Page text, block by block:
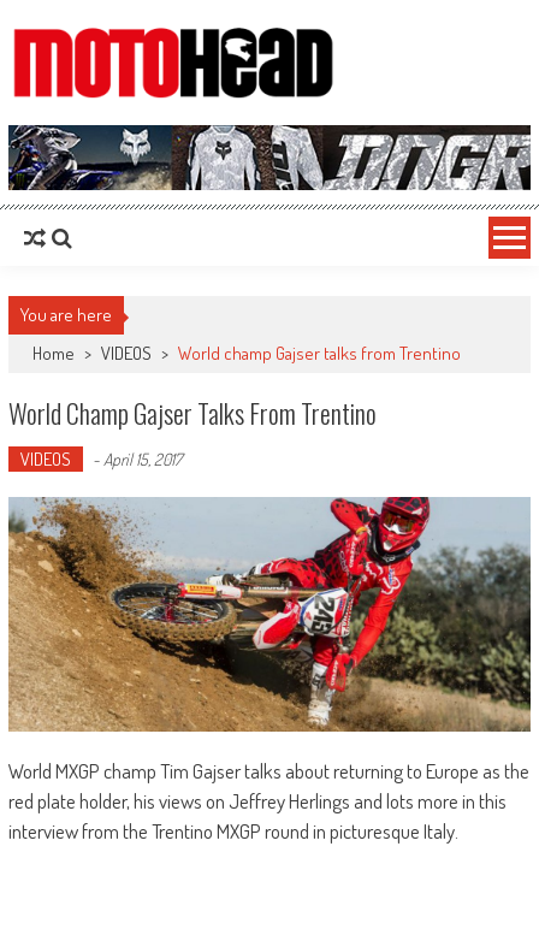
MotoHead
Fresh dirt bike action for the real MotoHead!
You are here
Home > VIDEOS > World champ Gajser talks from Trentino
World Champ Gajser Talks From Trentino
VIDEOS - April 15, 2017
World MXGP champ Tim Gajser talks about returning to Europe as the
red plate holder, his views on Jeffrey Herlings and lots more in this
interview from the Trentino MXGP round in picturesque Italy.